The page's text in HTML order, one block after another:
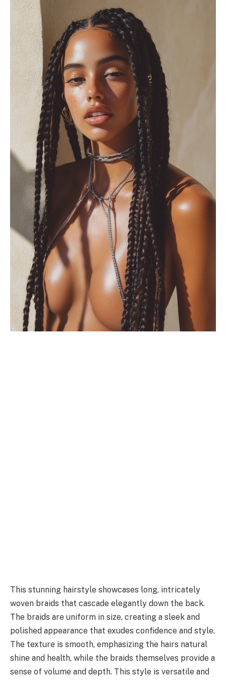
This stunning hairstyle showcases long, intricately
woven braids that cascade elegantly down the back.
The braids are uniform in size, creating a sleek and
polished appearance that exudes confidence and style.
The texture is smooth, emphasizing the hairs natural
shine and health, while the braids themselves provide a
sense of volume and depth. This style is versatile and